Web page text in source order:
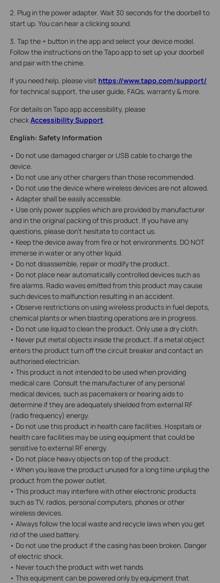
2. Plug in the power adapter. Wait 30 seconds for the doorbell to
start up. You can hear a clicking sound.
3. Tap the + button in the app and select your device model.
Follow the instructions on the Tapo app to set up your doorbell
and pair with the chime.
If you need help, please visit https://www.tapo.com/support/
for technical support, the user guide, FAQs, warranty & more.
For details on Tapo app accessibility, please
checkAccessibility Support
English: Safety Information
• Do not use damaged charger or USB cable to charge the
device.
• Do not use any other chargers than those recommended.
• Do not use the device where wireless devices are not allowed.
• Adapter shall be easily accessible.
• Use only power supplies which are provided by manufacturer
and in the original packing of this product. If you have any
questions, please don't hesitate to contact us.
• Keep the device away from fire or hot environments. DO NOT
immerse in water or any other liquid.
• Do not disassemble, repair or modify the product.
• Do not place near automatically controlled devices such as
fire alarms. Radio waves emitted from this product may cause
such devices to malfunction resulting in an accident.
• Observe restrictions on using wireless products in fuel depots,
chemical plants or when blasting operations are in progress.
• Do not use liquid to clean the product. Only use a dry cloth.
• Never put metal objects inside the product. If a metal object
enters the product turn off the circuit breaker and contact an
authorised electrician.
• This product is not intended to be used when providing
medical care. Consult the manufacturer of any personal
medical devices, such as pacemakers or hearing aids to
determine if they are adequately shielded from external RF
(radio frequency) energy.
• Do not use this product in health care facilities. Hospitals or
health care facilities may be using equipment that could be
sensitive to external RF energy.
• Do not place heavy objects on top of the product.
• When you leave the product unused for a long time unplug the
product from the power outlet.
• This product may interfere with other electronic products
such as TV, radios, personal computers, phones or other
wireless devices.
• Always follow the local waste and recycle laws when you get
rid of the used battery.
• Do not use the product if the casing has been broken. Danger
of electric shock.
• Never touch the product with wet hands.
• This equipment can be powered only by equipment that